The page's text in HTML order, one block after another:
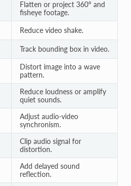
Flatten or project 360° and
fisheye footage.
Reduce video shake.
Track bounding box in video.
Distort image into a wave
pattern.
Reduce loudness or amplify
quiet sounds.
Adjust audio-video
synchronism.
Clip audio signal for
distortion.
Add delayed sound
reflection.